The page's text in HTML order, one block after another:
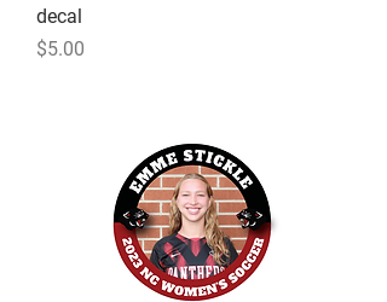
decal
Price
$5.00